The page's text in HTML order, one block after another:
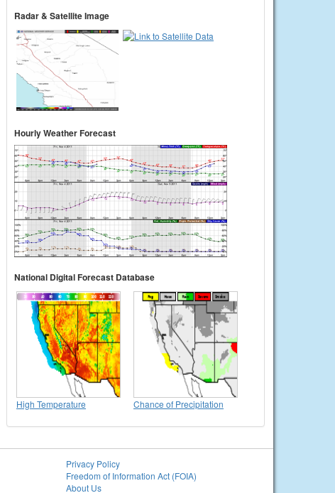
Radar & Satellite Image
Hourly Weather Forecast
National Digital Forecast Database
High Temperature Chance of Precipitation
Privacy Policy
Freedom of Information Act (FOIA)
About Us